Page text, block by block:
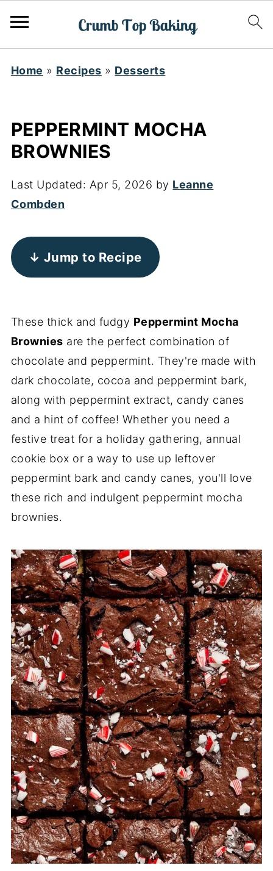
Home » Recipes » Desserts
PEPPERMINT MOCHA
BROWNIES
Last Updated: Apr 5, 2026 by Leanne
Combden
↓ Jump to Recipe
These thick and fudgy Peppermint Mocha
Brownies are the perfect combination of
chocolate and peppermint. They're made with
dark chocolate, cocoa and peppermint bark,
along with peppermint extract, candy canes
and a hint of coffee! Whether you need a
festive treat for a holiday gathering, annual
cookie box or a way to use up leftover
peppermint bark and candy canes, you'll love
these rich and indulgent peppermint mocha
brownies.